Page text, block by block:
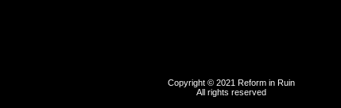
Copyright © 2021 Reform in Ruin
All rights reserved